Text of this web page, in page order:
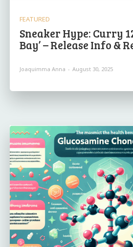
FEATURED
Sneaker Hype: Curry
Bay’ – Release Info &
Joaquimma Anna - August 30, 2025